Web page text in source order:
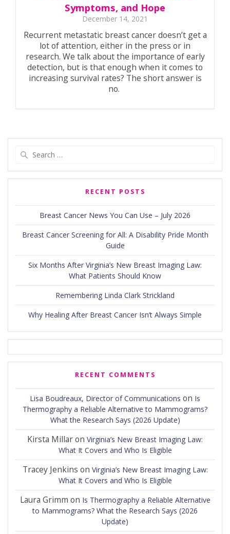
Symptoms, and Hope
December 14, 2021
Recurrent metastatic breast cancer doesn’t get a
lot of attention, either in the press or in
research. We talk about the importance of early
detection, but is that enough when it comes to
increasing survival rates? The short answer is
no.
RECENT POSTS
Breast Cancer News You Can Use – July 2026
Breast Cancer Screening for All: A Disability Pride Month
Guide
Six Months After Virginia’s New Breast Imaging Law:
What Patients Should Know
Remembering Linda Clark Strickland
Why Healing After Breast Cancer Isn’t Always Simple
RECENT COMMENTS
Lisa Boudreaux, Director of Communications on Is
Thermography a Reliable Alternative to Mammograms?
What the Research Says (2026 Update)
Kirsta Millaron Virginia’s New Breast Imaging Law:
What It Covers and Who Is Eligible
Tracey Jenkins on Virginia’s New Breast Imaging Law:
What It Covers and Who Is Eligible
Laura Grimm on Is Thermography a Reliable Alternative
to Mammograms? What the Research Says (2026
Update)